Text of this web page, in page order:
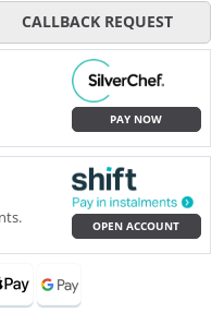
CALLBACK REQUEST
PAY NOW
OPEN ACCOUNT